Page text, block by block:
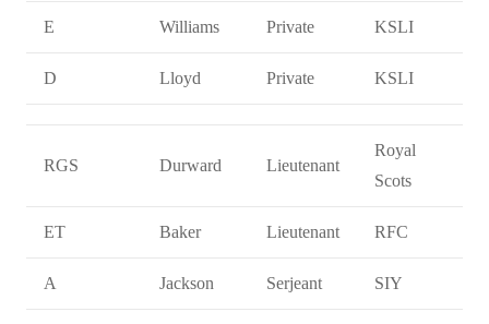
E Williams Private KSLI
D Lloyd Private KSLI
RGS Durward Lieutenant
Royal
Scots
ET Baker Lieutenant RFC
A Jackson Serjeant SIY